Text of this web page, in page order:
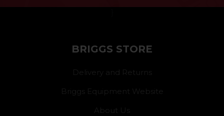
BRIGGS STORE
Delivery and Returns
Briggs Equipment Website
About Us